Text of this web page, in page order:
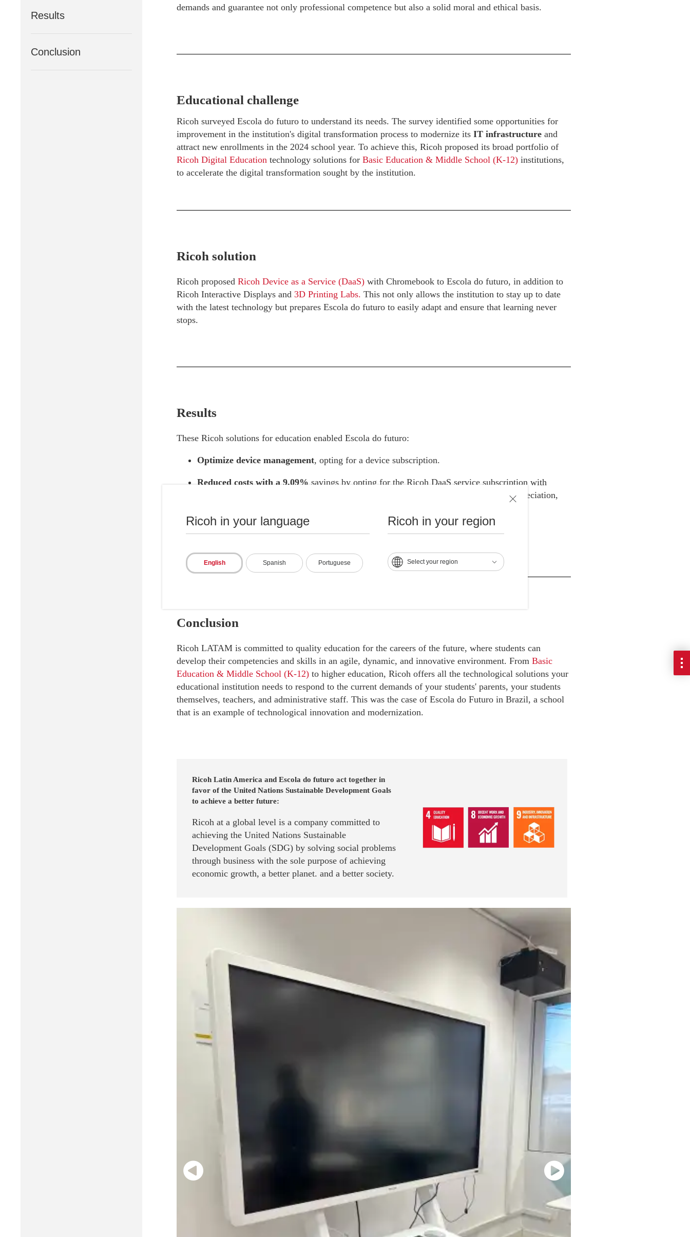
Ricoh in your language
English Spanish Portuguese
Ricoh in your region
Select your region
Results
Conclusion
demands and guarantee not only professional competence but also a solid moral and ethical basis.
Educational challenge
Ricoh surveyed Escola do futuro to understand its needs. The survey identified some opportunities for
improvement in the institution's digital transformation process to modernize its IT infrastructure and
attract new enrollments in the 2024 school year. To achieve this, Ricoh proposed its broad portfolio of
Ricoh Digital Education technology solutions for Basic Education & Middle School (K-12) institutions,
to accelerate the digital transformation sought by the institution.
Ricoh solution
Ricoh proposed Ricoh Device as a Service (DaaS)with Chromebook to Escola do futuro, in addition to
Ricoh Interactive Displays and 3D Printing Labs. This not only allows the institution to stay up to date
with the latest technology but prepares Escola do futuro to easily adapt and ensure that learning never
stops.
Results
These Ricoh solutions for education enabled Escola do futuro:
Optimize device management, opting for a device subscription.
Reduced costs with a 9.09% savings by opting for the Ricoh DaaS service subscription with
Chromebooks instead of purchasing Chromebooks, based on the purchase price for depreciation,
Significant efficiency gains with advanced tools and innovative practices.
Conclusion
Ricoh LATAM is committed to quality education for the careers of the future, where students can
develop their competencies and skills in an agile, dynamic, and innovative environment. From Basic
Education & Middle School (K-12)to higher education, Ricoh offers all the technological solutions your
educational institution needs to respond to the current demands of your students' parents, your students
themselves, teachers, and administrative staff. This was the case of Escola do Futuro in Brazil, a school
that is an example of technological innovation and modernization.
Ricoh Latin America and Escola do futuro act together in
favor of the United Nations Sustainable Development Goals
to achieve a better future:
Ricoh at a global level is a company committed to
achieving the United Nations Sustainable
Development Goals (SDG) by solving social problems
through business with the sole purpose of achieving
economic growth, a better planet. and a better society.